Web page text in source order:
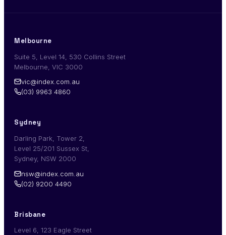
Melbourne
Suite 5, Level 14, 530 Collins Street
Melbourne, VIC 3000
vic@index.com.au
(03) 9963 4860
Sydney
Darling Park, Tower 2,
Level 25/201 Sussex St,
Sydney, NSW 2000
nsw@index.com.au
(02) 9200 4490
Brisbane
Level 6, 123 Eagle Street